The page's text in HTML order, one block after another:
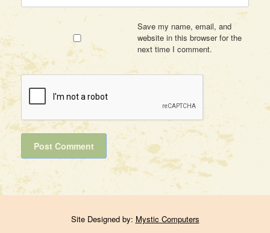
Save my name, email, and
website in this browser for the
next time I comment.
Site Designed by: Mystic Computers